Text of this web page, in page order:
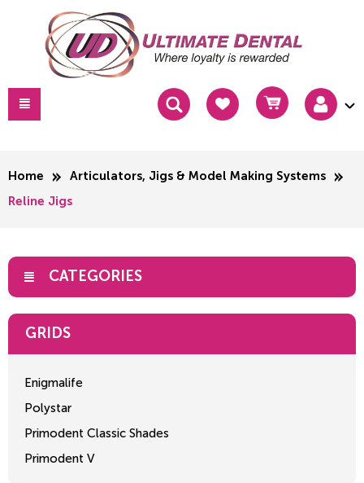
Home Articulators, Jigs & Model Making Systems
Reline Jigs
CATEGORIES
GRIDS
Enigmalife
Polystar
Primodent Classic Shades
Primodent V